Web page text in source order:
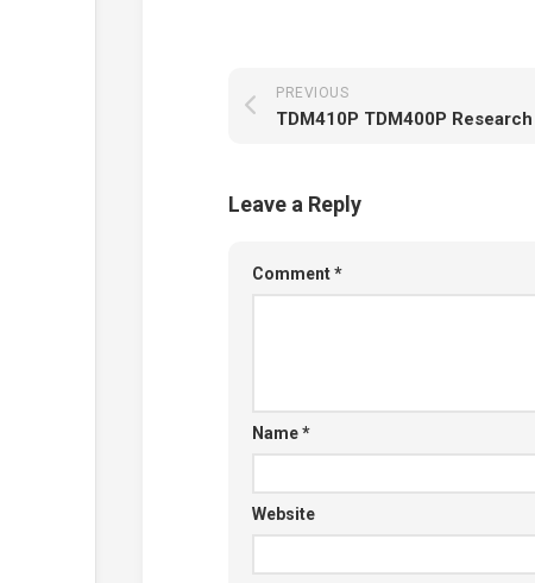
PREVIOUS
TDM410P TDM400P Research
Leave a Reply
Comment*
Name*
Website